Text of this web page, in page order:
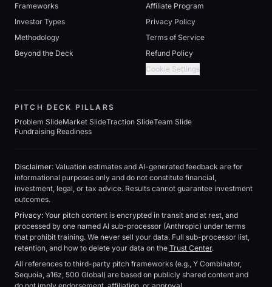
Frameworks
Investor Types
Methodology
Beyond the Deck
Affiliate Program
Privacy Policy
Terms of Service
Refund Policy
Cookie Settings
PITCH DECK PILLARS
Problem SlideMarket SlideTraction SlideTeam Slide
Fundraising Readiness
Disclaimer: Valuation estimates and AI-generated feedback are for
informational purposes only and do not constitute financial,
investment, legal, or tax advice. Results cannot guarantee investment
outcomes.
Privacy: Your pitch content is encrypted in transit and at rest, and
processed by one named AI sub-processor (Anthropic) under terms
that prohibit training. We never sell your data. Full sub-processor list,
retention, and how to delete your data on the Trust Center.
All references to third-party pitch frameworks (e.g., Y Combinator,
Sequoia, a16z, 500 Global) are based on publicly shared content and